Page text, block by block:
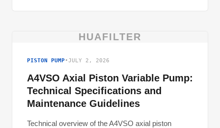
HUAFILTER
PISTON PUMP•JULY 2, 2026
A4VSO Axial Piston Variable Pump:
Technical Specifications and
Maintenance Guidelines
Technical overview of the A4VSO axial piston